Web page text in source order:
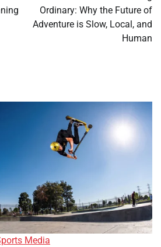
Ordinary: Why the Future of
Adventure is Slow, Local, and
Human
Media